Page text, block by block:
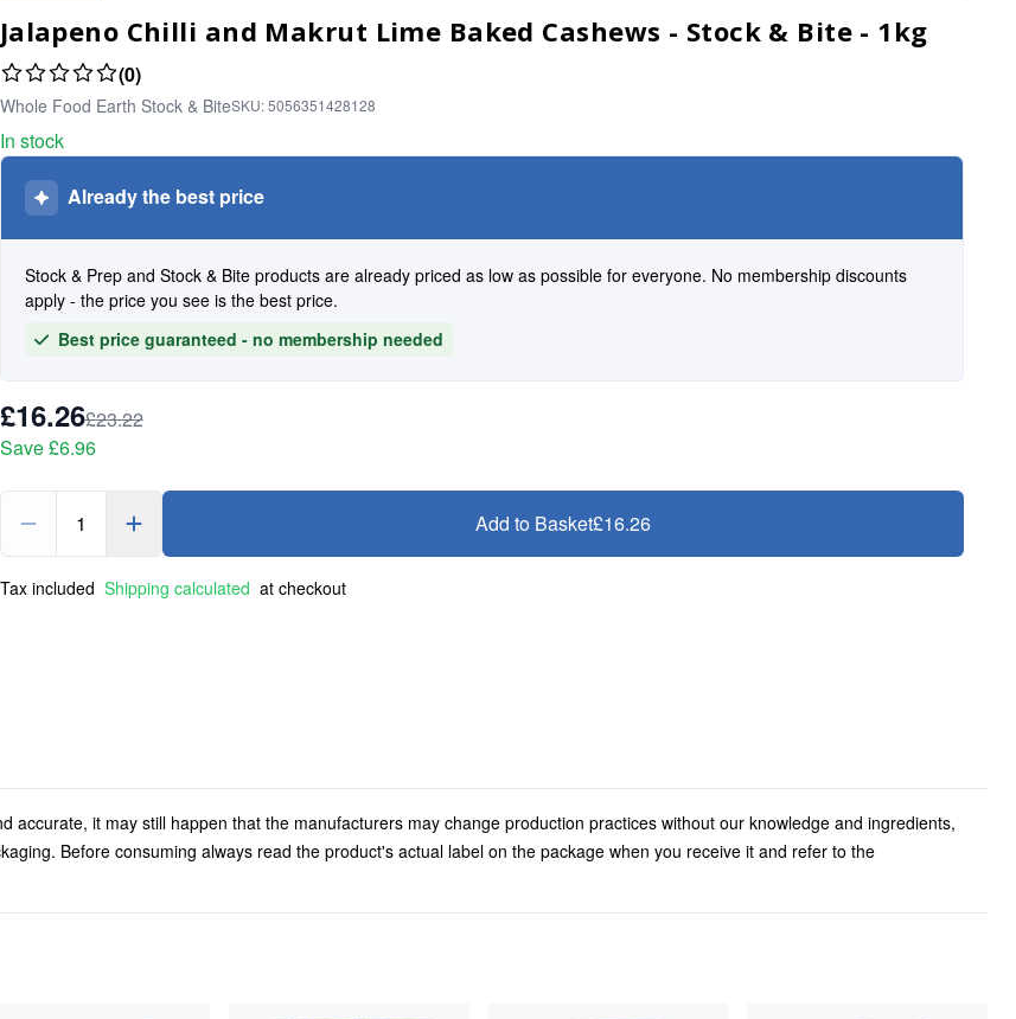
Jalapeno Chilli and Makrut Lime Baked Cashews - Stock & Bite - 1kg
(0)
Whole Food Earth Stock & BiteSKU:5056351428128
In stock
Already the best price
Stock & Prep and Stock & Bite products are already priced as low as possible for everyone. No membership discounts
apply - the price you see is the best price.
Best price guaranteed - no membership needed
£16.26£23.22
Save£6.96
1 Add to Basket£16.26
Tax included Shipping calculated at checkout
it may still happen that the manufacturers may change production practices without our knowledge and ingredients,
Before consuming always read the product's actual label on the package when you receive it and refer to the